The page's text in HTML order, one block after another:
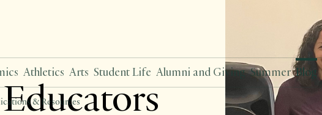
Athletics Arts Student Life Alumni and Giving Summer Blog
& Resources